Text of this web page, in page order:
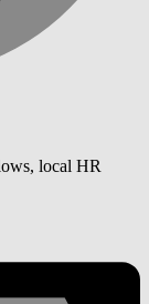
local HR